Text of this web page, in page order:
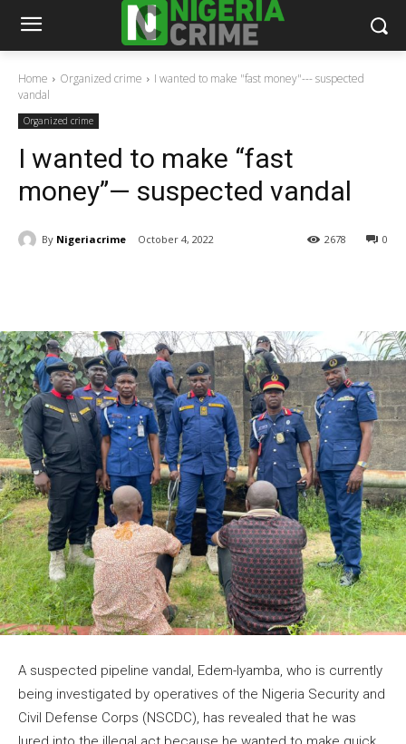
Home Organized crime
I wanted to make "fast money"--- suspected
vandal
Organized crime
I wanted to make “fast
money”— suspected vandal
By Nigeriacrime October 4, 2022 0
2678
A suspected pipeline vandal, Edem-Iyamba, who is currently
being investigated by operatives of the Nigeria Security and
Civil Defense Corps (NSCDC), has revealed that he was